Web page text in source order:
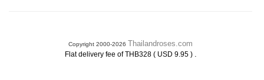
Copyright 2000-2026 Thailandroses.com
Flat delivery fee of THB328 ( USD 9.95 ) .